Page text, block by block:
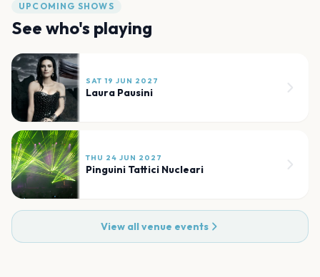
UPCOMING SHOWS
See who's playing
SAT 19 JUN 2027
Laura Pausini
THU 24 JUN 2027
Pinguini Tattici Nucleari
View all venue events